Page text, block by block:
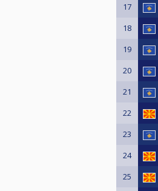
17
18
19
20
21
22
23
24
25